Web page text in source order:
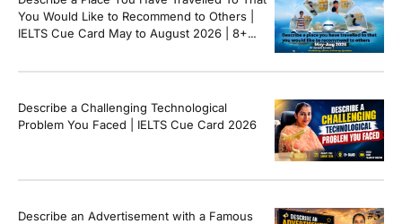
You Would Like to Recommend to Others |
IELTS Cue Card May to August 2026 | 8+
Describe a Challenging Technological
Problem You Faced | IELTS Cue Card 2026
Describe an Advertisement with a Famous